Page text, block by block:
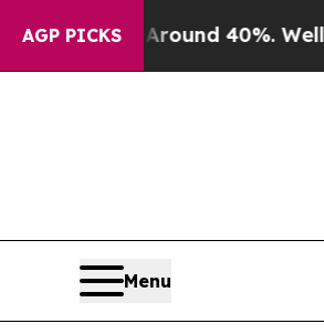
AGP PICKS
Around 40%. Well, it
Menu